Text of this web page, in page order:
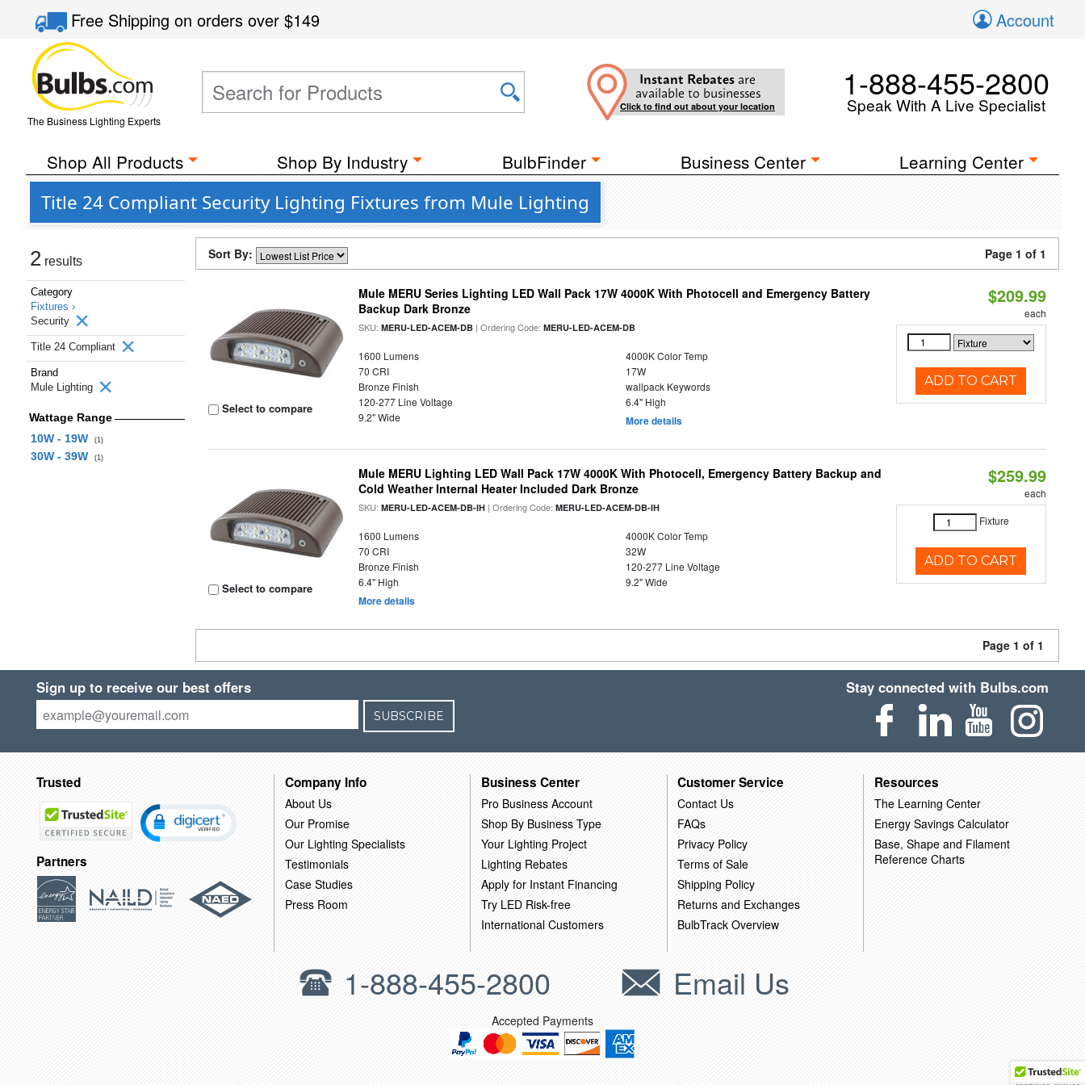
Free Shippingon orders over$149 Account
The Business Lighting Experts
Instant Rebates are
available to businesses
Click to find out about your location
1-888-455-2800
Speak With A Live Specialist
Shop All Products Shop By Industry BulbFinder Business Center Learning Center
Title 24 Compliant Security Lighting Fixtures from Mule Lighting
2 results
Category
Fixtures ›
Security
Title 24 Compliant
Brand
Mule Lighting
Wattage Range
10W - 19W
(1)
30W - 39W (1)
Sort By: Page 1 of 1
Select to compare
Mule MERU Series Lighting LED Wall Pack 17W 4000K With Photocell and Emergency Battery
Backup Dark Bronze
SKU:MERU-LED-ACEM-DB | Ordering Code:MERU-LED-ACEM-DB
1600 Lumens
4000K Color Temp
70 CRI
17W
Bronze Finish
wallpack Keywords
120-277 Line Voltage
6.4" High
9.2" Wide
More details
$209.99
each
ADD TO CART
Select to compare
Mule MERU Lighting LED Wall Pack 17W 4000K With Photocell, Emergency Battery Backup and
Cold Weather Internal Heater Included Dark Bronze
SKU:MERU-LED-ACEM-DB-IH | Ordering Code:MERU-LED-ACEM-DB-IH
1600 Lumens
4000K Color Temp
70 CRI
32W
Bronze Finish
120-277 Line Voltage
6.4" High
9.2" Wide
More details
$259.99
each
Fixture
ADD TO CART
Page 1 of 1
Sign up to receive our best offers
SUBSCRIBE
Stay connected with Bulbs.com
Trusted
Partners
Company Info
About Us
Our Promise
Our Lighting Specialists
Testimonials
Case Studies
Press Room
Business Center
Pro Business Account
Shop By Business Type
Your Lighting Project
Lighting Rebates
Apply for Instant Financing
Try LED Risk-free
International Customers
Customer Service
Contact Us
FAQs
Privacy Policy
Terms of Sale
Shipping Policy
Returns and Exchanges
BulbTrack Overview
Resources
The Learning Center
Energy Savings Calculator
Base, Shape and Filament
Reference Charts
1-888-455-2800 Email Us
Accepted Payments